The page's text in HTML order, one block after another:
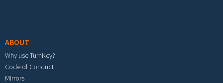
ABOUT
Why use TurnKey?
Code of Conduct
Mirrors